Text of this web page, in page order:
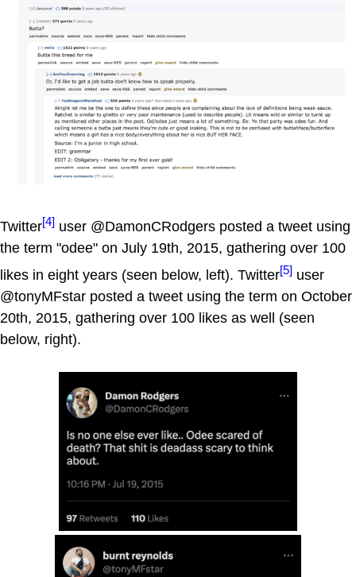
Twitter[4] user @DamonCRodgers posted a tweet using
the term "odee" on July 19th, 2015, gathering over 100
likes in eight years (seen below, left). Twitter[5] user
@tonyMFstar posted a tweet using the term on October
20th, 2015, gathering over 100 likes as well (seen
below, right).